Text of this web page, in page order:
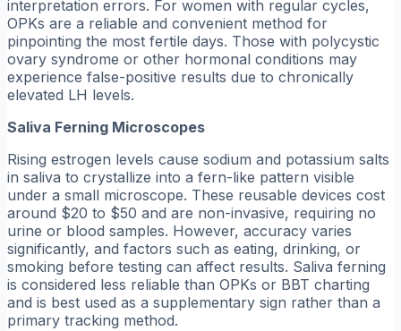
interpretation errors. For women with regular cycles,
OPKs are a reliable and convenient method for
pinpointing the most fertile days. Those with polycystic
ovary syndrome or other hormonal conditions may
experience false-positive results due to chronically
elevated LH levels.
Saliva Ferning Microscopes
Rising estrogen levels cause sodium and potassium salts
in saliva to crystallize into a fern-like pattern visible
under a small microscope. These reusable devices cost
around $20 to $50 and are non-invasive, requiring no
urine or blood samples. However, accuracy varies
significantly, and factors such as eating, drinking, or
smoking before testing can affect results. Saliva ferning
is considered less reliable than OPKs or BBT charting
and is best used as a supplementary sign rather than a
primary tracking method.